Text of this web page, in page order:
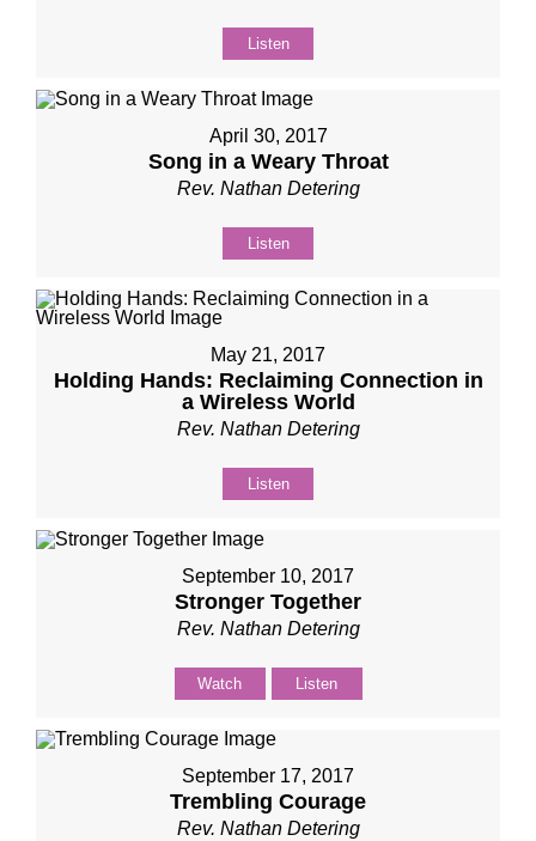
Listen
April 30, 2017
Song in a Weary Throat
Rev. Nathan Detering
Listen
May 21, 2017
Holding Hands: Reclaiming Connection in
a Wireless World
Rev. Nathan Detering
Listen
September 10, 2017
Stronger Together
Rev. Nathan Detering
Watch Listen
September 17, 2017
Trembling Courage
Rev. Nathan Detering